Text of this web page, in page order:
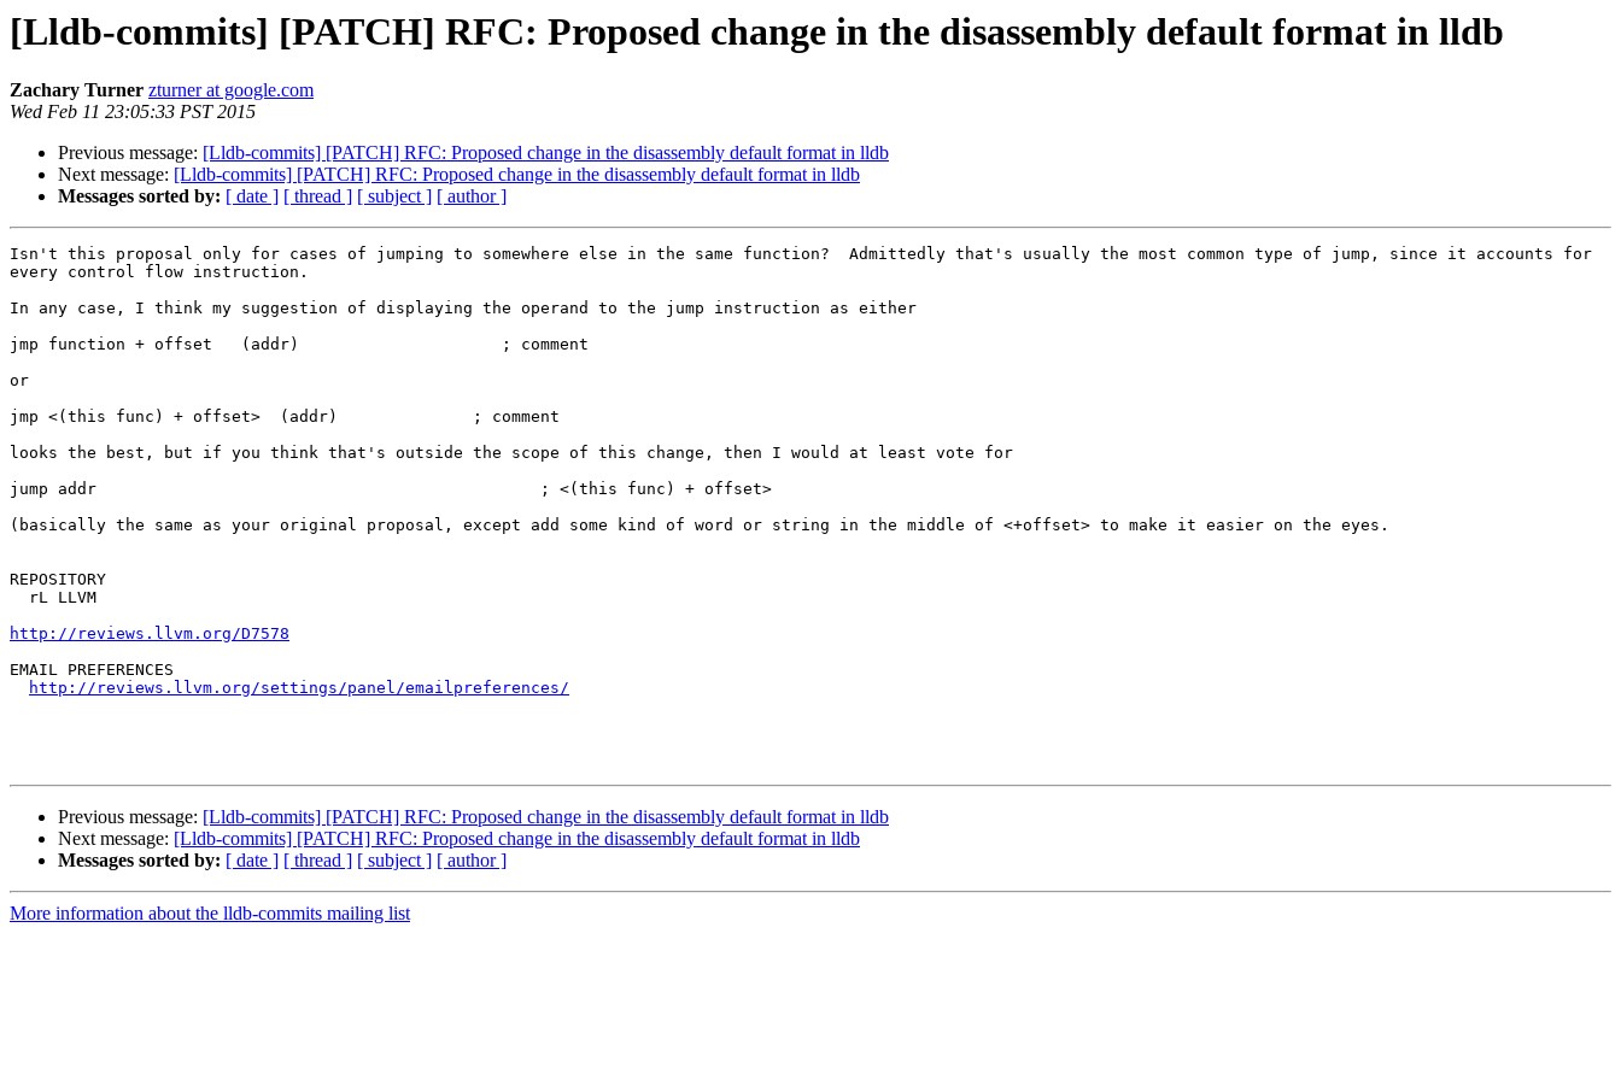
[Lldb-commits] [PATCH] RFC: Proposed change in the disassembly default format in lldb
Zachary Turner zturner at google.com
Wed Feb 11 23:05:33 PST 2015
Previous message: [Lldb-commits] [PATCH] RFC: Proposed change in the disassembly default format in lldb
Next message: [Lldb-commits] [PATCH] RFC: Proposed change in the disassembly default format in lldb
Messages sorted by: [ date ] [ thread ] [ subject ] [ author ]
Isn't this proposal only for cases of jumping to somewhere else in the same function?  Admittedly that's usually the most common type of jump, since it accounts for
every control flow instruction.
In any case, I think my suggestion of displaying the operand to the jump instruction as either
jmp function + offset   (addr)                     ; comment
or
jmp <(this func) + offset>  (addr)              ; comment
looks the best, but if you think that's outside the scope of this change, then I would at least vote for
jump addr                                              ; <(this func) + offset>
(basically the same as your original proposal, except add some kind of word or string in the middle of <+offset> to make it easier on the eyes.
REPOSITORY
http://reviews.llvm.org/D7578
EMAIL PREFERENCES
http://reviews.llvm.org/settings/panel/emailpreferences/
Previous message: [Lldb-commits] [PATCH] RFC: Proposed change in the disassembly default format in lldb
Next message: [Lldb-commits] [PATCH] RFC: Proposed change in the disassembly default format in lldb
Messages sorted by: [ date ] [ thread ] [ subject ] [ author ]
More information about the lldb-commits mailing list